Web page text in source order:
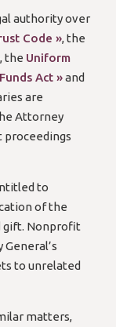
authority over
Code », the
, the Uniform
Act »and
are
Attorney
proceedings
to
of the
gift. Nonprofit
to unrelated
matters,